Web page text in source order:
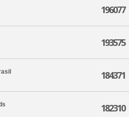
196077
193575
184371
182310